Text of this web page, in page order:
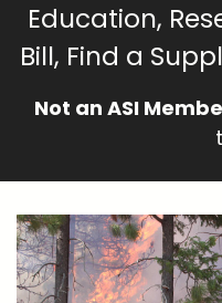
Education,
Bill, Find a
Not an ASI